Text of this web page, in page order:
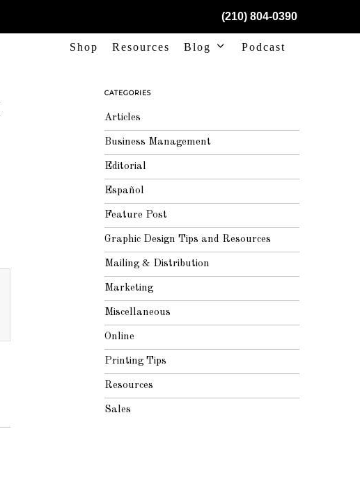
(210) 804-0390
Shop Resources Blog Podcast
CATEGORIES
Articles
Business Management
Editorial
Español
Feature Post
Graphic Design Tips and Resources
Mailing & Distribution
Marketing
Miscellaneous
Online
Printing Tips
Resources
Sales